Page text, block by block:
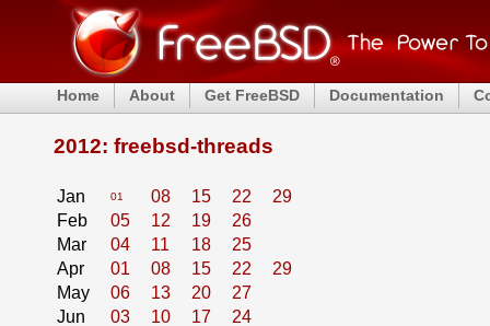
Home About Get FreeBSD Documentation
2012: freebsd-threads
Jan 01 08 15 22
29
Feb
05 12 19
26
Mar
04 11 18
25
Apr
01 08 15 22
29
May
06 13 20
27
Jun
03 10 17
24